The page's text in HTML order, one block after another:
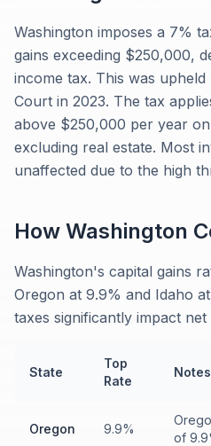
Washington imposes a 7%
gains exceeding $250,000,
income tax. This was
Court in 2023. The tax
above $250,000 per year
excluding real estate. Most
unaffected due to the high
How Washington
Washington's capital gains
Oregon at 9.9% and Idaho
taxes significantly impact
State
Top
Rate
Notes
Oregon 9.9%
of